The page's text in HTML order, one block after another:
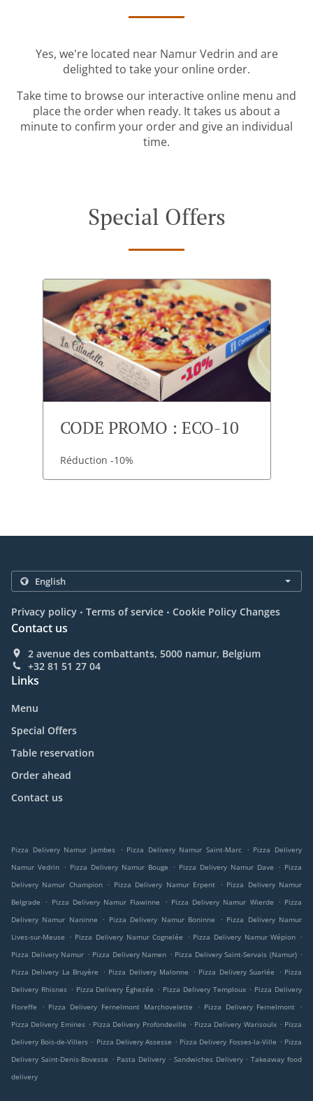
Yes, we're located near Namur Vedrin and are
delighted to take your online order.
Take time to browse our interactive online menu and
place the order when ready. It takes us about a
minute to confirm your order and give an individual
time.
Special Offers
CODE PROMO : ECO-10
Réduction -10%
Privacy policy . Terms of service . Cookie Policy Changes
Contact us
2 avenue des combattants, 5000 namur, Belgium
+32 81 51 27 04
Links
Menu
Special Offers
Table reservation
Order ahead
Contact us
Pizza Delivery Namur Jambes . Pizza Delivery Namur Saint-Marc . Pizza Delivery
Namur Vedrin . Pizza Delivery Namur Bouge . Pizza Delivery Namur Dave . Pizza
Delivery Namur Champion . Pizza Delivery Namur Erpent . Pizza Delivery Namur
Belgrade
. Pizza Delivery Namur Flawinne . Pizza Delivery Namur Wierde . Pizza
Delivery Namur Naninne
. Pizza Delivery Namur Boninne . Pizza Delivery Namur
Lives-sur-Meuse
. Pizza Delivery Namur Cognelée . Pizza Delivery Namur Wépion .
Pizza Delivery Namur . Pizza Delivery Namen . Pizza Delivery Saint-Servais (Namur) .
Pizza Delivery La Bruyère
. Pizza Delivery Malonne . Pizza Delivery Suarlée . Pizza
Delivery Rhisnes . Pizza Delivery Éghezée . Pizza Delivery Temploux . Pizza Delivery
Floreffe
. Pizza Delivery Fernelmont Marchovelette . Pizza Delivery Fernelmont
.
Pizza Delivery Emines . Pizza Delivery Profondeville . Pizza Delivery Warisoulx . Pizza
Delivery Bois-de-Villers . Pizza Delivery Assesse . Pizza Delivery Fosses-la-Ville . Pizza
Delivery Saint-Denis-Bovesse . Pasta Delivery . Sandwiches Delivery . Takeaway food
delivery